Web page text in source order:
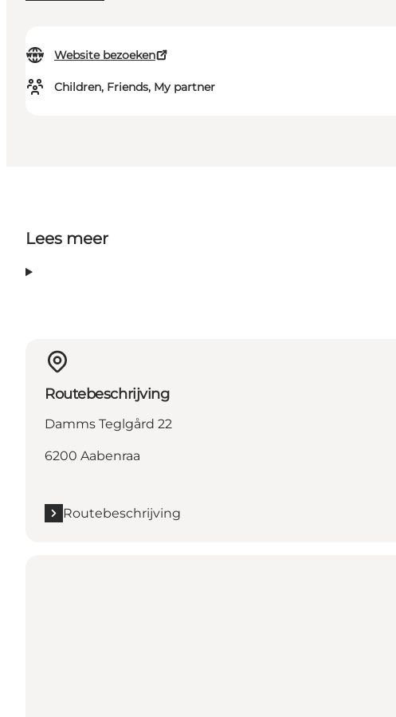
Website bezoeken
Children, Friends, My partner
Lees meer
Routebeschrijving
Damms Teglgård 22
6200 Aabenraa
Routebeschrijving